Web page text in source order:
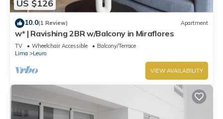
US $126
10.0(1 Review) Apartment
w* | Ravishing 2BR w/Balcony in Miraflores
TV Wheelchair Accessible
Balcony/Terrace
Lima
Leuro
VIEW AVAILABILITY